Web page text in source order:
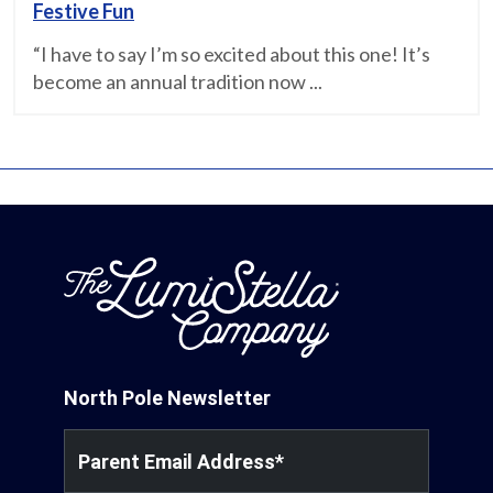
Festive Fun
“I have to say I’m so excited about this one! It’s
become an annual tradition now ...
North Pole Newsletter
Parent Email Address*